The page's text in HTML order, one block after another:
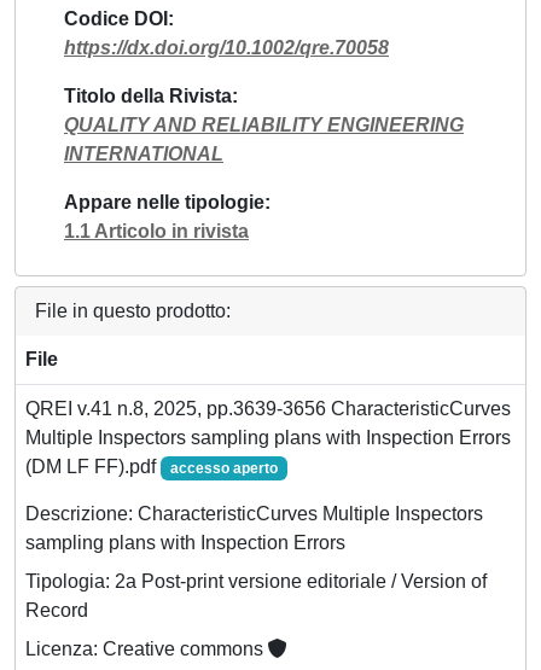
Codice DOI
https://dx.doi.org/10.1002/qre.70058
Titolo della Rivista
QUALITY AND RELIABILITY ENGINEERING
INTERNATIONAL
Appare nelle tipologie
1.1 Articolo in rivista
File in questo prodotto:
File
QREI v.41 n.8, 2025, pp.3639-3656 CharacteristicCurves
Multiple Inspectors sampling plans with Inspection Errors
(DM LF FF).pdf
accesso aperto
Descrizione: CharacteristicCurves Multiple Inspectors
sampling plans with Inspection Errors
Tipologia: 2a Post-print versione editoriale / Version of
Record
Licenza: Creative commons